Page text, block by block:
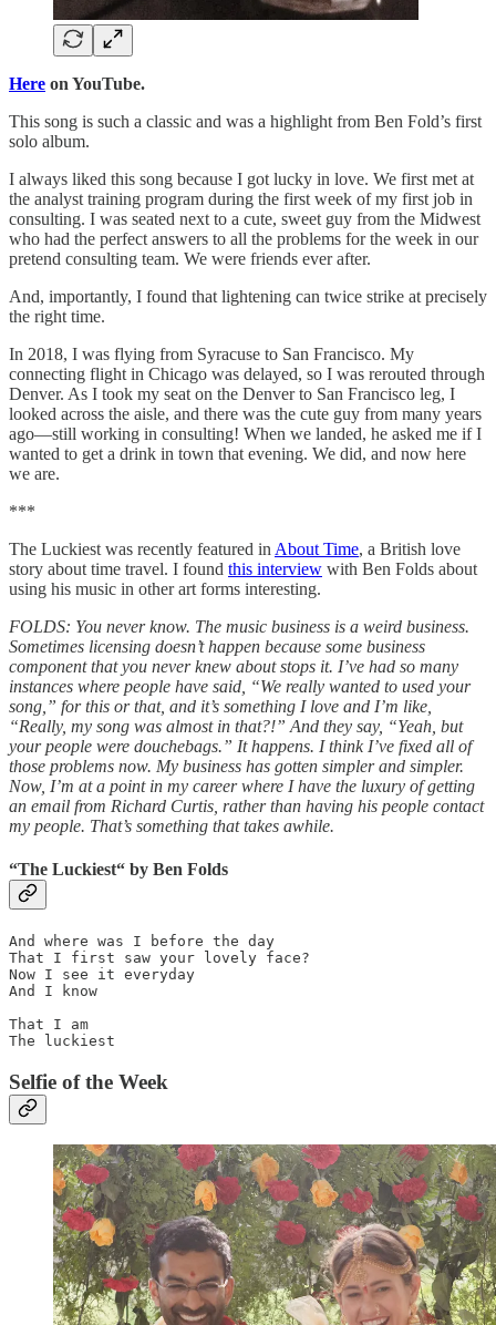
Here on YouTube.
This song is such a classic and was a highlight from Ben Fold’s first
solo album.
I always liked this song because I got lucky in love. We first met at
the analyst training program during the first week of my first job in
consulting. I was seated next to a cute, sweet guy from the Midwest
who had the perfect answers to all the problems for the week in our
pretend consulting team. We were friends ever after.
And, importantly, I found that lightening can twice strike at precisely
the right time.
In 2018, I was flying from Syracuse to San Francisco. My
connecting flight in Chicago was delayed, so I was rerouted through
Denver. As I took my seat on the Denver to San Francisco leg, I
looked across the aisle, and there was the cute guy from many years
ago—still working in consulting! When we landed, he asked me if I
wanted to get a drink in town that evening. We did, and now here
we are.
***
The Luckiest was recently featured in About Time, a British love
story about time travel. I found this interview with Ben Folds about
using his music in other art forms interesting.
FOLDS: You never know. The music business is a weird business.
Sometimes licensing doesn’t happen because some business
component that you never knew about stops it. I’ve had so many
instances where people have said, “We really wanted to used your
song,” for this or that, and it’s something I love and I’m like,
“Really, my song was almost in that?!” And they say, “Yeah, but
your people were douchebags.” It happens. I think I’ve fixed all of
those problems now. My business has gotten simpler and simpler.
Now, I’m at a point in my career where I have the luxury of getting
an email from Richard Curtis, rather than having his people contact
my people. That’s something that takes awhile.
“The Luckiest“ by Ben Folds
And where was I before the day
That I first saw your lovely face?
Now I see it everyday
And I know
That I am
The luckiest
Selfie of the Week